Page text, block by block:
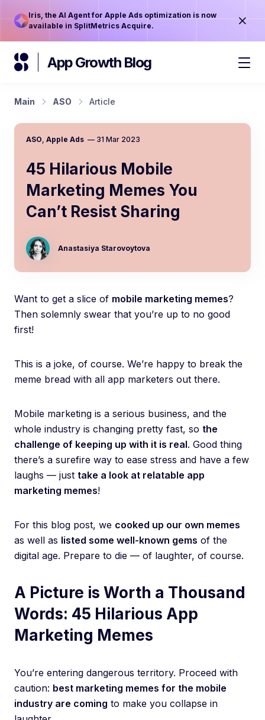
Iris, the AI Agent for Apple Ads optimization is now
available in SplitMetrics Acquire.
App Growth Blog
Main ASO Article
ASO, Apple Ads — 31 Mar 2023
45 Hilarious Mobile
Marketing Memes You
Can’t Resist Sharing
Anastasiya Starovoytova
Want to get a slice of mobile marketing memes?
Then solemnly swear that you’re up to no good
first!
This is a joke, of course. We’re happy to break the
meme bread with all app marketers out there.
Mobile marketing is a serious business, and the
whole industry is changing pretty fast, so the
challenge of keeping up with it is real. Good thing
there’s a surefire way to ease stress and have a few
laughs — just take a look at relatable app
marketing memes!
For this blog post, we cooked up our own memes
as well as listed some well-known gems of the
digital age. Prepare to die — of laughter, of course.
A Picture is Worth a Thousand
Words: 45 Hilarious App
Marketing Memes
You’re entering dangerous territory. Proceed with
caution: best marketing memes for the mobile
industry are coming to make you collapse in